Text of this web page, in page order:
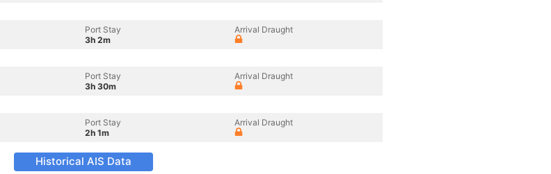
Port Stay
3h 2m
Arrival Draught
Port Stay
3h 30m
Arrival Draught
Port Stay
2h 1m
Arrival Draught
Historical AIS Data